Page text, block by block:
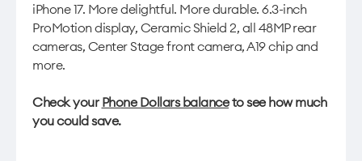
iPhone 17. More delightful. More durable. 6.3-inch
ProMotion display, Ceramic Shield 2, all 48MP rear
cameras, Center Stage front camera, A19 chip and
more.
Check your Phone Dollars balanceto see how much
you could save.